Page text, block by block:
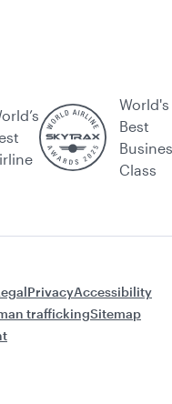
World's
Best
Class
PrivacyAccessibility
traffickingSitemap